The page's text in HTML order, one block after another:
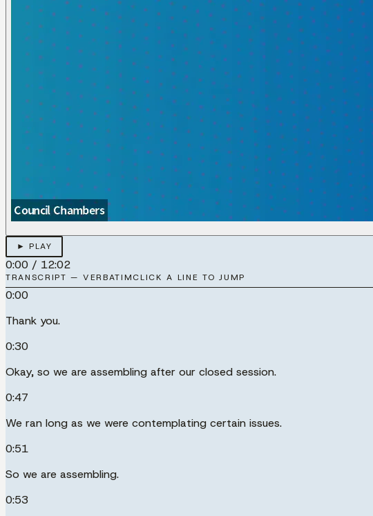
► PLAY
0:00 / 12:02
TRANSCRIPT — VERBATIMCLICK A LINE TO JUMP
0:00
Thank you.
0:30
Okay, so we are assembling after our closed session.
0:47
We ran long as we were contemplating certain issues.
0:51
So we are assembling.
0:53